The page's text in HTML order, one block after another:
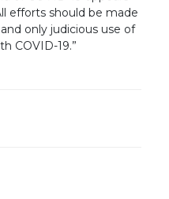
efforts should be made
only judicious use of
COVID-19.”